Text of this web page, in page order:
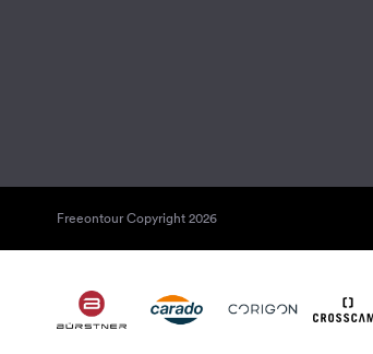
Freeontour Copyright 2026